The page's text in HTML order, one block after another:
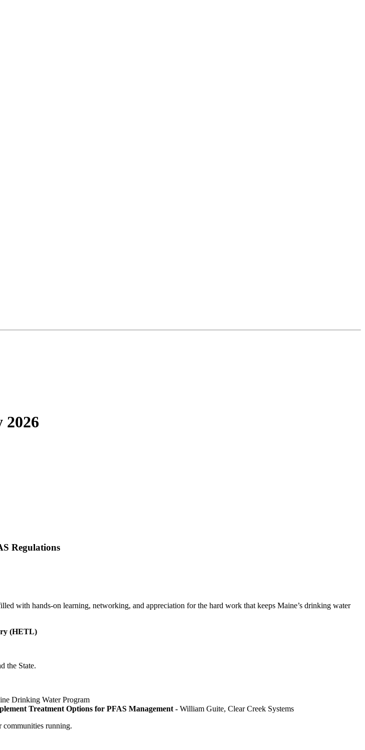
Regulations
with hands-on learning, networking, and appreciation for the hard work that keeps Maine’s drinking water
(HETL)
the State.
Drinking Water Program
Treatment Options for PFAS Management - William Guite, Clear Creek Systems
communities running.